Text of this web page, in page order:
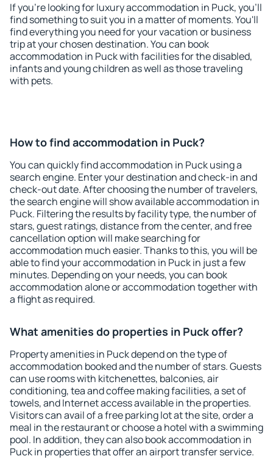
If you're looking for luxury accommodation in Puck, you'll
find something to suit you in a matter of moments. You'll
find everything you need for your vacation or business
trip at your chosen destination. You can book
accommodation in Puck with facilities for the disabled,
infants and young children as well as those traveling
with pets.
How to find accommodation in Puck?
You can quickly find accommodation in Puck using a
search engine. Enter your destination and check-in and
check-out date. After choosing the number of travelers,
the search engine will show available accommodation in
Puck. Filtering the results by facility type, the number of
stars, guest ratings, distance from the center, and free
cancellation option will make searching for
accommodation much easier. Thanks to this, you will be
able to find your accommodation in Puck in just a few
minutes. Depending on your needs, you can book
accommodation alone or accommodation together with
a flight as required.
What amenities do properties in Puck offer?
Property amenities in Puck depend on the type of
accommodation booked and the number of stars. Guests
can use rooms with kitchenettes, balconies, air
conditioning, tea and coffee making facilities, a set of
towels, and Internet access available in the properties.
Visitors can avail of a free parking lot at the site, order a
meal in the restaurant or choose a hotel with a swimming
pool. In addition, they can also book accommodation in
Puck in properties that offer an airport transfer service.